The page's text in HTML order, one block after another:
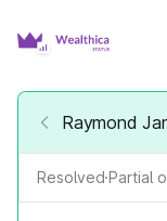
Raymond
Resolved·Partial